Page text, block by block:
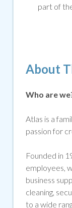
part of
About
Who are
Atlas is a
passion for
Founded in
employees,
business
cleaning,
to a wide